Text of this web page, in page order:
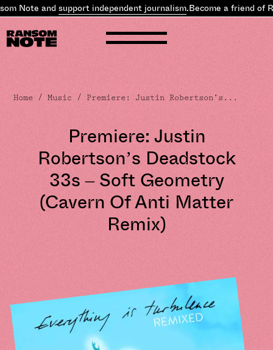
Note andsupport independent journalism.Become a friend of
Home /Music / Premiere: Justin Robertson’s...
Premiere: Justin
Robertson’s Deadstock
33s – Soft Geometry
(Cavern Of Anti Matter
Remix)